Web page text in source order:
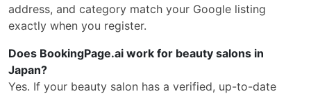
address, and category match your Google listing
exactly when you register.
Does BookingPage.ai work for beauty salons in
Japan?
Yes. If your beauty salon has a verified, up-to-date